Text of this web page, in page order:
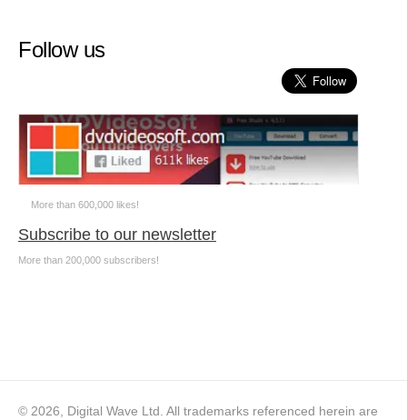
Follow us
More than 600,000 likes!
Subscribe to our newsletter
More than 200,000 subscribers!
© 2026, Digital Wave Ltd. All trademarks referenced herein are